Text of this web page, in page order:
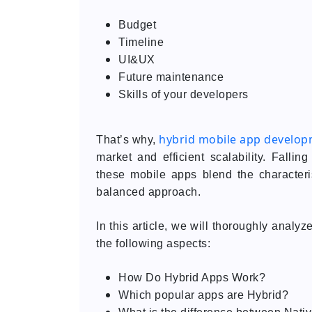
Budget
Timeline
UI&UX
Future maintenance
Skills of your developers
That’s why, hybrid mobile app
market and efficient scalability.
these mobile apps blend the
balanced approach.
In this article, we will thoroughly
the following aspects:
How Do Hybrid Apps Work?
Which popular apps are Hybrid?